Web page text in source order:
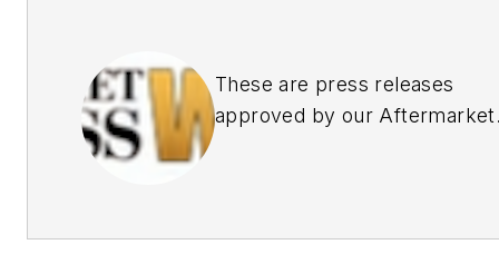
These are press releases
approved by our Aftermarket